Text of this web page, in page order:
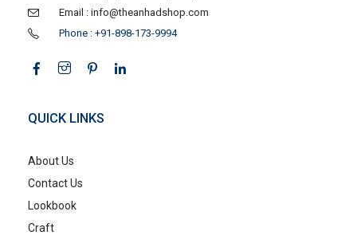
Email : info@theanhadshop.com
Phone : +91-898-173-9994
QUICK LINKS
About Us
Contact Us
Lookbook
Craft